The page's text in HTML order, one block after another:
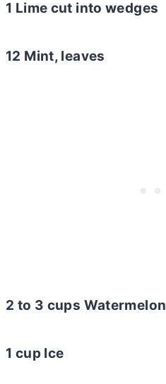
1 Lime cut into wedges
12 Mint, leaves
2 to 3 cups
1 cup Ice